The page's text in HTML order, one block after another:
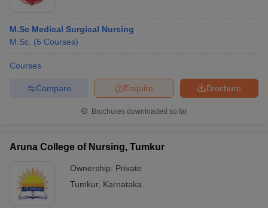
M.Sc Medical Surgical Nursing
M.Sc. (5 Courses)
Courses
Brochure
Enquire
Compare
Brochures downloaded so far
Aruna College of Nursing, Tumkur
Ownership: Private
Tumkur, Karnataka